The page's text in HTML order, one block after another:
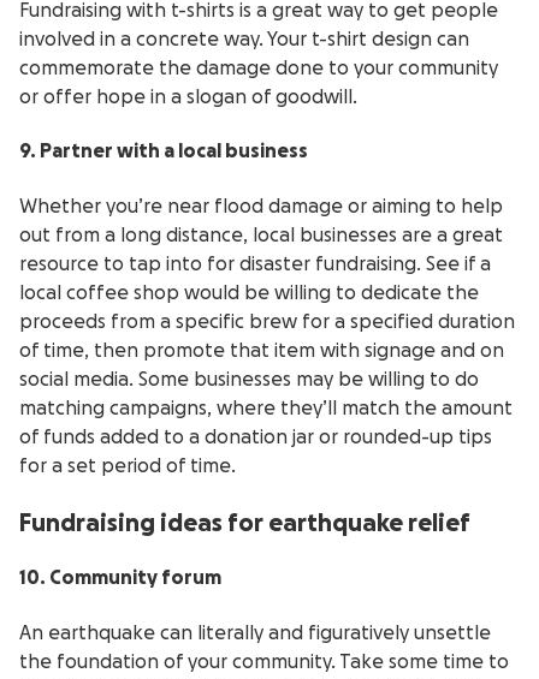
Fundraising with t-shirts is a great way to get people
involved in a concrete way. Your t-shirt design can
commemorate the damage done to your community
or offer hope in a slogan of goodwill.
9. Partner with a local business
Whether you’re near flood damage or aiming to help
out from a long distance, local businesses are a great
resource to tap into for disaster fundraising. See if a
local coffee shop would be willing to dedicate the
proceeds from a specific brew for a specified duration
of time, then promote that item with signage and on
social media. Some businesses may be willing to do
matching campaigns, where they’ll match the amount
of funds added to a donation jar or rounded-up tips
for a set period of time.
Fundraising ideas for earthquake relief
10. Community forum
An earthquake can literally and figuratively unsettle
the foundation of your community. Take some time to